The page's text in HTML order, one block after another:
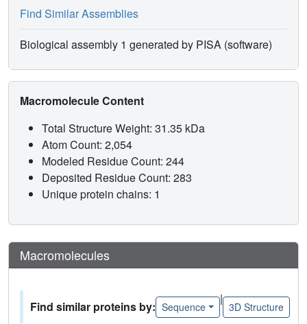
Find Similar Assemblies
Biological assembly 1 generated by PISA (software)
Macromolecule Content
Total Structure Weight: 31.35 kDa
Atom Count: 2,054
Modeled Residue Count: 244
Deposited Residue Count: 283
Unique protein chains: 1
Macromolecules
Find similar proteins by: Sequence
|
3D Structure